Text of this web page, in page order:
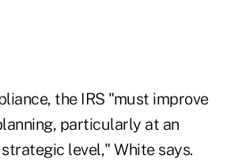
the IRS "must improve
particularly at an
level," White says.